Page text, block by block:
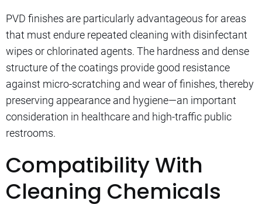
PVD finishes are particularly advantageous for areas
that must endure repeated cleaning with disinfectant
wipes or chlorinated agents. The hardness and dense
structure of the coatings provide good resistance
against micro-scratching and wear of finishes, thereby
preserving appearance and hygiene—an important
consideration in healthcare and high-traffic public
restrooms.
Compatibility With
Cleaning Chemicals